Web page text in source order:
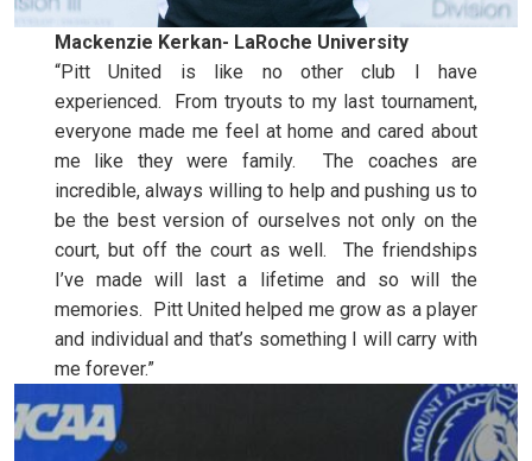
Mackenzie Kerkan- LaRoche University
“Pitt United is like no other club I have
experienced. From tryouts to my last tournament,
everyone made me feel at home and cared about
me like they were family. The coaches are
incredible, always willing to help and pushing us to
be the best version of ourselves not only on the
court, but off the court as well. The friendships
I’ve made will last a lifetime and so will the
memories. Pitt United helped me grow as a player
and individual and that’s something I will carry with
me forever.”